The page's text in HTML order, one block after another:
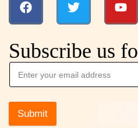
Subscribe us
Submit